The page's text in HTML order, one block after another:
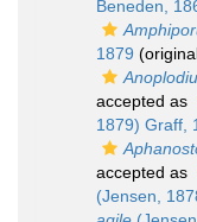
Beneden,
1879
accepted as
1879) Graff,
accepted as
(Jensen,